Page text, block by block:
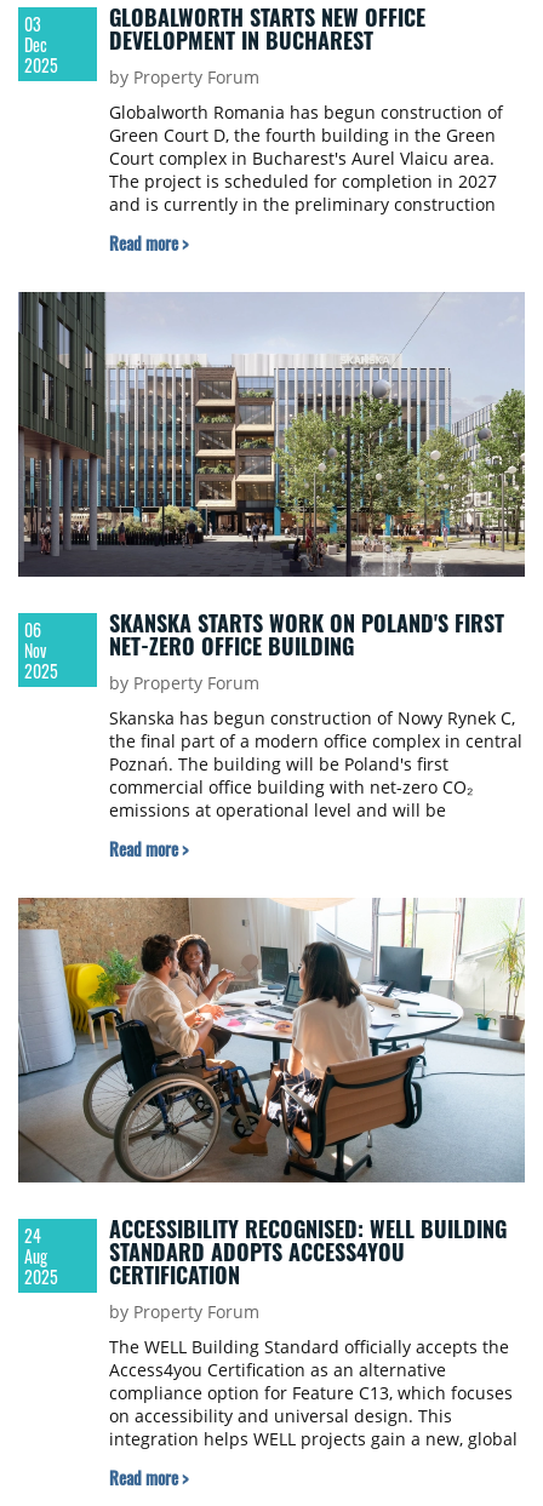
03
Dec
2025
GLOBALWORTH STARTS NEW OFFICE
DEVELOPMENT IN BUCHAREST
by Property Forum
Globalworth Romania has begun construction of
Green Court D, the fourth building in the Green
Court complex in Bucharest's Aurel Vlaicu area.
The project is scheduled for completion in 2027
and is currently in the preliminary construction
excavations.
Read more >
06
Nov
2025
SKANSKA STARTS WORK ON POLAND'S FIRST
NET-ZERO OFFICE BUILDING
by Property Forum
Skanska has begun construction of Nowy Rynek C,
the final part of a modern office complex in central
Poznań. The building will be Poland's first
commercial office building with net-zero CO₂
emissions at operational level and will be
heating network.
Read more >
24
Aug
2025
ACCESSIBILITY RECOGNISED: WELL BUILDING
STANDARD ADOPTS ACCESS4YOU
CERTIFICATION
by Property Forum
The WELL Building Standard officially accepts the
Access4you Certification as an alternative
compliance option for Feature C13, which focuses
on accessibility and universal design. This
integration helps WELL projects gain a new, global
environment for people with diverse accessibility
Read more >